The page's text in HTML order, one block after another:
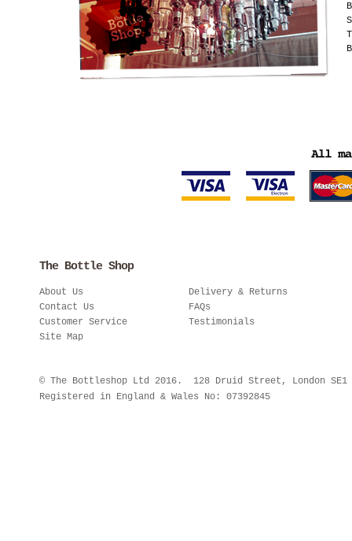
The Bottle Shop
About Us
Contact Us
Customer Service
Site Map
Delivery & Returns
FAQs
Testimonials
© The Bottleshop Ltd 2016. 128 Druid Street, London
Registered in England & Wales No: 07392845